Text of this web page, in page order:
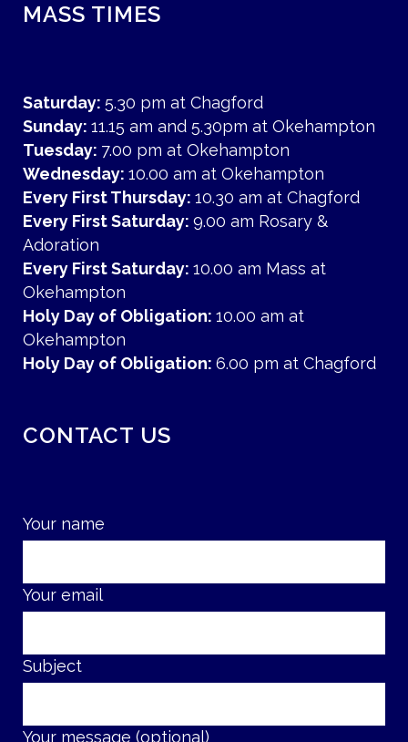
MASS TIMES
Saturday: 5.30 pm at Chagford
Sunday: 11.15 am and 5.30pm at Okehampton
Tuesday: 7.00 pm at Okehampton
Wednesday: 10.00 am at Okehampton
Every First Thursday: 10.30 am at Chagford
Every First Saturday: 9.00 am Rosary &
Adoration
Every First Saturday: 10.00 am Mass at
Okehampton
Holy Day of Obligation: 10.00 am at
Okehampton
Holy Day of Obligation: 6.00 pm at Chagford
CONTACT US
Your name
Your email
Subject
Your message (optional)